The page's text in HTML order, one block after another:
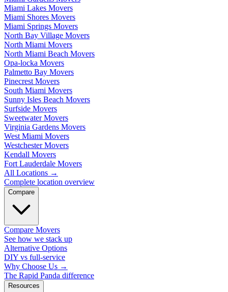
Miami Lakes Movers
Miami Shores Movers
Miami Springs Movers
North Bay Village Movers
North Miami Movers
North Miami Beach Movers
Opa-locka Movers
Palmetto Bay Movers
Pinecrest Movers
South Miami Movers
Sunny Isles Beach Movers
Surfside Movers
Sweetwater Movers
Virginia Gardens Movers
West Miami Movers
Westchester Movers
Kendall Movers
Fort Lauderdale Movers
All Locations →
Complete location overview
Compare
Compare Movers
See how we stack up
Alternative Options
DIY vs full-service
Why Choose Us →
The Rapid Panda difference
Resources